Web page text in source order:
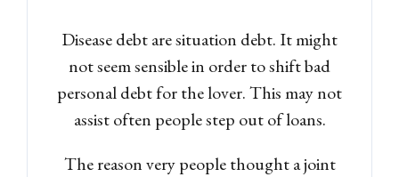
Disease debt are situation debt. It might
not seem sensible in order to shift bad
personal debt for the lover. This may not
assist often people step out of loans.
The reason very people thought a joint